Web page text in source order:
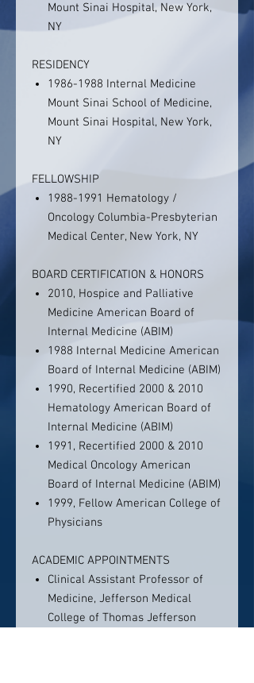
Mount Sinai Hospital, New York,
NY
RESIDENCY
1986-1988 Internal Medicine
Mount Sinai School of Medicine,
Mount Sinai Hospital, New York,
NY
FELLOWSHIP
1988-1991 Hematology /
Oncology Columbia-Presbyterian
Medical Center, New York, NY
BOARD CERTIFICATION & HONORS
2010, Hospice and Palliative
Medicine American Board of
Internal Medicine (ABIM)
1988 Internal Medicine American
Board of Internal Medicine (ABIM)
1990, Recertified 2000 & 2010
Hematology American Board of
Internal Medicine (ABIM)
1991, Recertified 2000 & 2010
Medical Oncology American
Board of Internal Medicine (ABIM)
1999, Fellow American College of
Physicians
ACADEMIC APPOINTMENTS
Clinical Assistant Professor of
Medicine, Jefferson Medical
College of Thomas Jefferson